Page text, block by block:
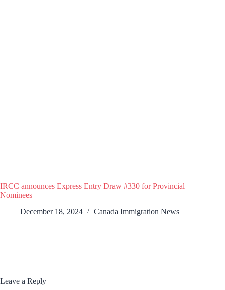
IRCC announces Express Entry Draw #330 for Provincial
Nominees
December 18, 2024
Canada Immigration News
Leave a Reply